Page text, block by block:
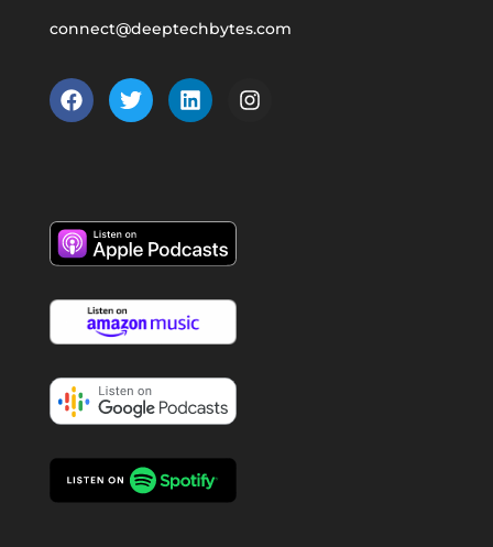
connect@deeptechbytes.com